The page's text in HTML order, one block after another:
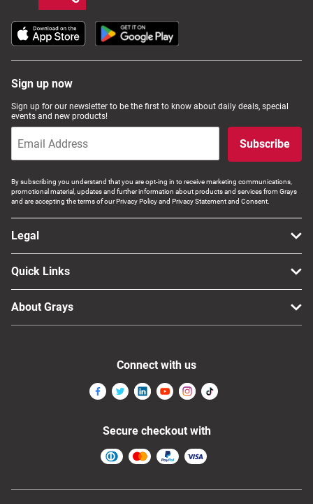
Sign up now
Sign up for our newsletter to be the first to know about daily deals, special
events and new products!
Subscribe
By subscribing you understand that you are opt-ing in to receive marketing communications,
promotional material, updates and further information about products and services from Grays
and are accepting the terms of our Privacy Policy and Privacy Statement and Consent.
Legal
Quick Links
About Grays
Connect with us
Secure checkout with